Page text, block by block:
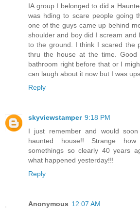
IA group I belonged to did a
was hding to scare people going
one of the guys came up behind
shoulder and boy did I scream and
to the ground. I think I scared the
thru the house at the time.
bathroom right before that or I
can laugh about it now but I was
Reply
skyviewstamper 9:18 PM
I just remember and would
haunted house!! Strange
somethings so clearly 40 years
what happened yesterday!!!
Reply
Anonymous 12:07 AM